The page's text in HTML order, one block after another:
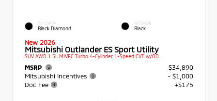
EXTERIOR
Black Diamond
INTERIOR
Black
New 2026
Mitsubishi Outlander ES Sport Utility
SUV AWD 1.5L MIVEC Turbo 4-Cylinder 1-Speed CVT w/OD
MSRP
$34,890
Mitsubishi Incentives
- $1,000
Doc Fee
+$175